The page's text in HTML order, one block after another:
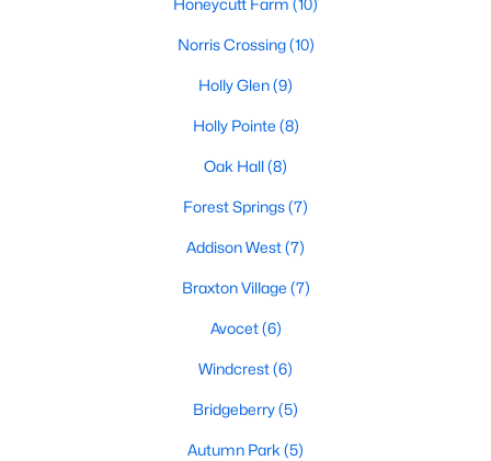
Sunset Ridge(28)
12 Oaks(25)
Regency At Holly Springs
Arbor Creek(12)
Norris Crossing (10)
Honeycutt Farm(10)
Holly Glen(9)
Oak Hall(8)
Holly Pointe(8)
All Communities
Honeycutt Farm (10)
Norris Crossing(10)
Holly Glen(9)
Holly Pointe (8)
Oak Hall(8)
Forest Springs(7)
Addison West(7)
Braxton Village (7)
Avocet(6)
Windcrest(6)
Bridgeberry(5)
Autumn Park (5)